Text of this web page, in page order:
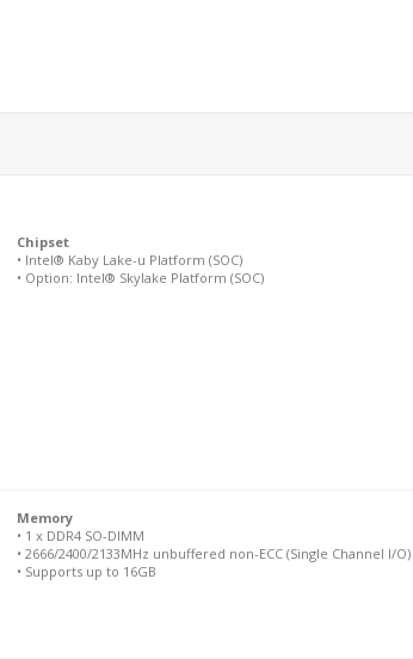
Chipset
• Intel® Kaby Lake-u Platform (SOC)
• Option: Intel® Skylake Platform (SOC)
Memory
• 1 x DDR4 SO-DIMM
• 2666/2400/2133MHz unbuffered non-ECC (Single Channel I/O)
• Supports up to 16GB